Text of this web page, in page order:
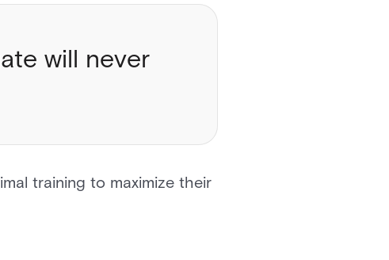
will never
training to maximize their